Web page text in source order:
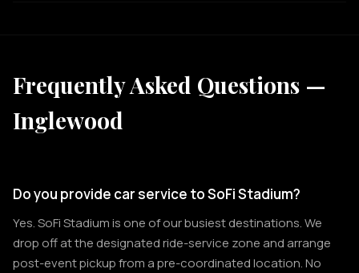
Frequently Asked Questions —
Inglewood
Do you provide car service to SoFi Stadium?
Yes. SoFi Stadium is one of our busiest destinations. We
drop off at the designated ride-service zone and arrange
post-event pickup from a pre-coordinated location. No